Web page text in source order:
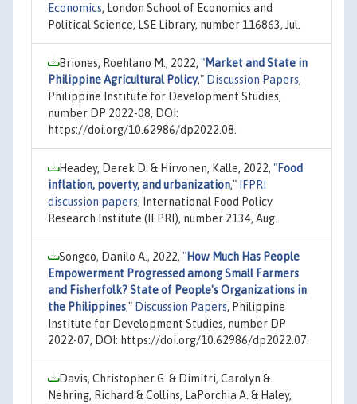
Economics, London School of Economics and
Political Science, LSE Library, number 116863, Jul.
Briones, Roehlano M., 2022, "Market and State in
Philippine Agricultural Policy," Discussion Papers,
Philippine Institute for Development Studies,
number DP 2022-08, DOI:
https://doi.org/10.62986/dp2022.08.
Headey, Derek D. & Hirvonen, Kalle, 2022, "Food
inflation, poverty, and urbanization,"
IFPRI
discussion papers, International Food Policy
Research Institute (IFPRI), number 2134, Aug.
Songco, Danilo A., 2022, "How Much Has People
Empowerment Progressed among Small Farmers
and Fisherfolk? State of People's Organizations in
the Philippines," Discussion Papers, Philippine
Institute for Development Studies, number DP
2022-07, DOI: https://doi.org/10.62986/dp2022.07.
Davis, Christopher G. & Dimitri, Carolyn &
Nehring, Richard & Collins, LaPorchia A. & Haley,